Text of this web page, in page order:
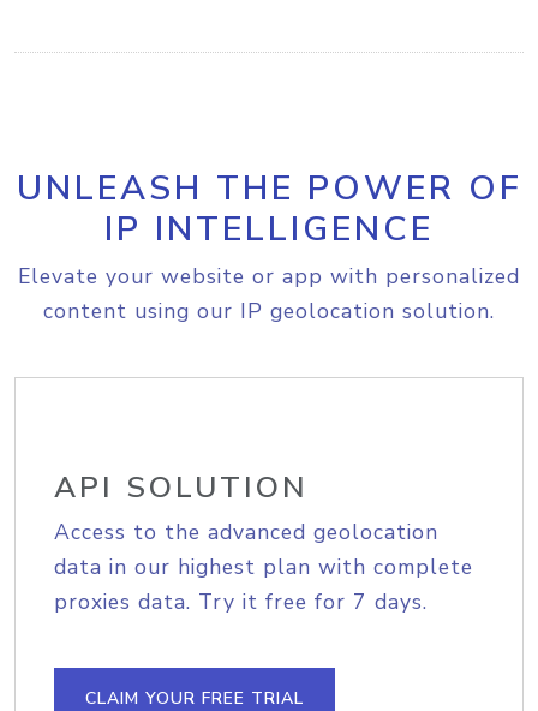
UNLEASH THE POWER OF
IP INTELLIGENCE
Elevate your website or app with personalized
content using our IP geolocation solution.
API SOLUTION
Access to the advanced geolocation
data in our highest plan with complete
proxies data. Try it free for 7 days.
CLAIM YOUR FREE TRIAL